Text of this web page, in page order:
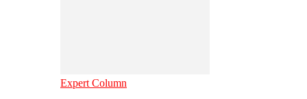
Expert Column